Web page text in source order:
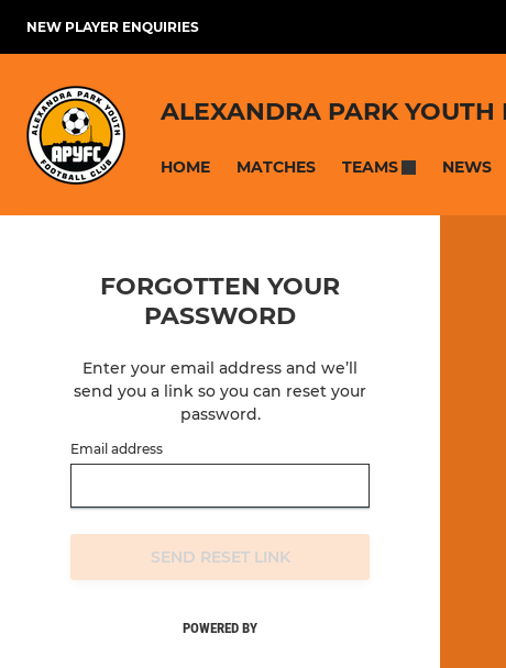
NEW PLAYER ENQUIRIES
ALEXANDRA PARK YOUTH
HOME MATCHES TEAMS NEWS
FORGOTTEN YOUR
PASSWORD
Enter your email address and we’ll
send you a link so you can reset your
password.
Email address
SEND RESET LINK
POWERED BY